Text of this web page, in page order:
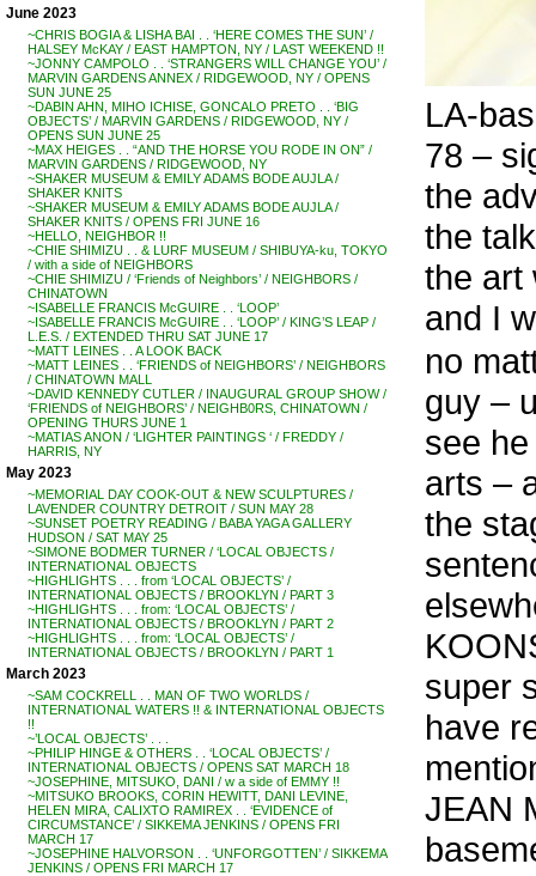
June 2023
~CHRIS BOGIA & LISHA BAI . . ‘HERE COMES THE SUN’ /
HALSEY McKAY / EAST HAMPTON, NY / LAST WEEKEND !!
~JONNY CAMPOLO . . ‘STRANGERS WILL CHANGE YOU’ /
MARVIN GARDENS ANNEX / RIDGEWOOD, NY / OPENS
SUN JUNE 25
~DABIN AHN, MIHO ICHISE, GONCALO PRETO . . ‘BIG
OBJECTS’ / MARVIN GARDENS / RIDGEWOOD, NY /
OPENS SUN JUNE 25
~MAX HEIGES . . “AND THE HORSE YOU RODE IN ON” /
MARVIN GARDENS / RIDGEWOOD, NY
~SHAKER MUSEUM & EMILY ADAMS BODE AUJLA /
SHAKER KNITS
~SHAKER MUSEUM & EMILY ADAMS BODE AUJLA /
SHAKER KNITS / OPENS FRI JUNE 16
~HELLO, NEIGHBOR !!
~CHIE SHIMIZU . . & LURF MUSEUM / SHIBUYA-ku, TOKYO
/ with a side of NEIGHBORS
~CHIE SHIMIZU / ‘Friends of Neighbors’ / NEIGHBORS /
CHINATOWN
~ISABELLE FRANCIS McGUIRE . . ‘LOOP’
~ISABELLE FRANCIS McGUIRE . . ‘LOOP’ / KING’S LEAP /
L.E.S. / EXTENDED THRU SAT JUNE 17
~MATT LEINES . . A LOOK BACK
~MATT LEINES . . ‘FRIENDS of NEIGHBORS’ / NEIGHBORS
/ CHINATOWN MALL
~DAVID KENNEDY CUTLER / INAUGURAL GROUP SHOW /
‘FRIENDS of NEIGHBORS’ / NEIGHB0RS, CHINATOWN /
OPENING THURS JUNE 1
~MATIAS ANON / ‘LIGHTER PAINTINGS ‘ / FREDDY /
HARRIS, NY
May 2023
~MEMORIAL DAY COOK-OUT & NEW SCULPTURES /
LAVENDER COUNTRY DETROIT / SUN MAY 28
~SUNSET POETRY READING / BABA YAGA GALLERY
HUDSON / SAT MAY 25
~SIMONE BODMER TURNER / ‘LOCAL OBJECTS /
INTERNATIONAL OBJECTS
~HIGHLIGHTS . . . from ‘LOCAL OBJECTS’ /
INTERNATIONAL OBJECTS / BROOKLYN / PART 3
~HIGHLIGHTS . . . from: ‘LOCAL OBJECTS’ /
INTERNATIONAL OBJECTS / BROOKLYN / PART 2
~HIGHLIGHTS . . . from: ‘LOCAL OBJECTS’ /
INTERNATIONAL OBJECTS / BROOKLYN / PART 1
March 2023
~SAM COCKRELL . . MAN OF TWO WORLDS /
INTERNATIONAL WATERS !! & INTERNATIONAL OBJECTS
!!
~’LOCAL OBJECTS’ . . .
~PHILIP HINGE & OTHERS . . ‘LOCAL OBJECTS’ /
INTERNATIONAL OBJECTS / OPENS SAT MARCH 18
~JOSEPHINE, MITSUKO, DANI / w a side of EMMY !!
~MITSUKO BROOKS, CORIN HEWITT, DANI LEVINE,
HELEN MIRA, CALIXTO RAMIREX . . ‘EVIDENCE of
CIRCUMSTANCE’ / SIKKEMA JENKINS / OPENS FRI
MARCH 17
~JOSEPHINE HALVORSON . . ‘UNFORGOTTEN’ / SIKKEMA
JENKINS / OPENS FRI MARCH 17
LA-
78 –
the
the
the art
and I
no
guy –
see
arts –
the
super
have
JEAN